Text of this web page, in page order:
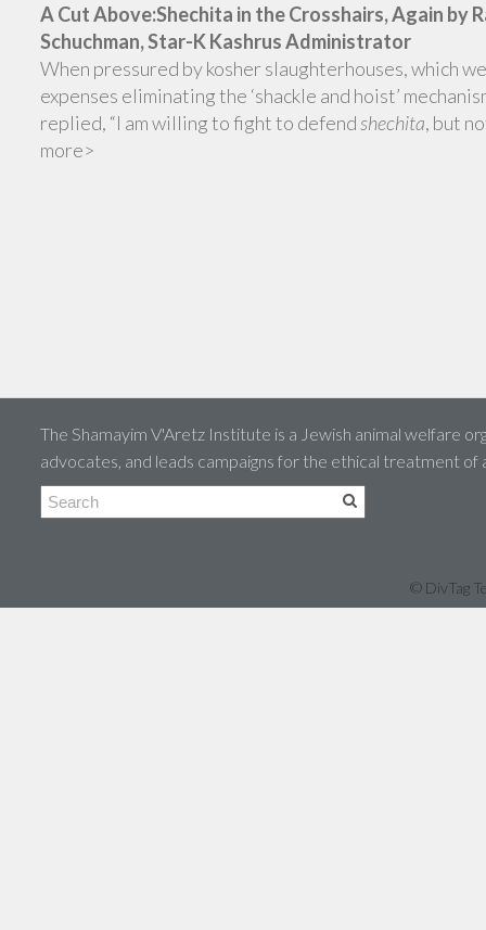
A Cut Above:Shechita in the Crosshairs, Again by
Schuchman, Star-K Kashrus Administrator
When pressured by kosher slaughterhouses, which
expenses eliminating the ‘shackle and hoist’
replied, “I am willing to fight to defendshechita, but
more>
The Shamayim V'Aretz Institute is a Jewish animal welfare
advocates, and leads campaigns for the ethical treatment of
© DivTag